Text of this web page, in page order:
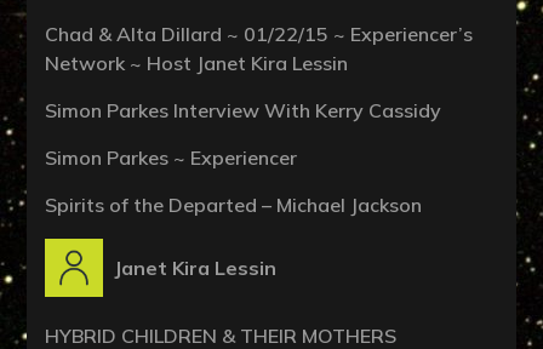
Chad & Alta Dillard ~ 01/22/15 ~ Experiencer’s
Network ~ Host Janet Kira Lessin
Simon Parkes Interview With Kerry Cassidy
Simon Parkes ~ Experiencer
Spirits of the Departed – Michael Jackson
Janet Kira Lessin
HYBRID CHILDREN & THEIR MOTHERS